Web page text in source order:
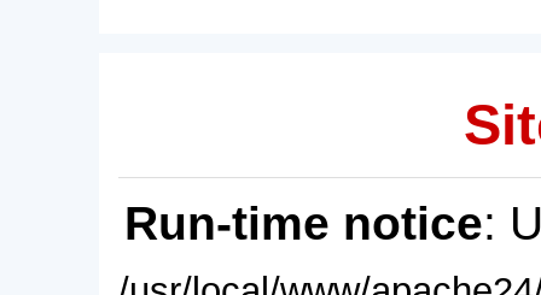
Run-time notice: